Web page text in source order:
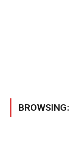
BROWSING: